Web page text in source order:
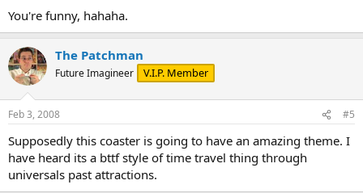
You're funny, hahaha.
The Patchman
Future Imagineer V.I.P. Member
Feb 3, 2008 #5
Supposedly this coaster is going to have an amazing theme. I
have heard its a bttf style of time travel thing through
universals past attractions.